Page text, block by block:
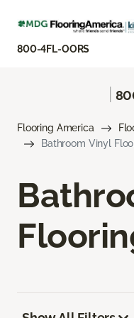
800-4FL-OORS
Flooring America
Bathroom Vinyl